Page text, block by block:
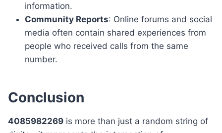
information.
Community Reports: Online forums and social
media often contain shared experiences from
people who received calls from the same
number.
Conclusion
4085982269 is more than just a random string of